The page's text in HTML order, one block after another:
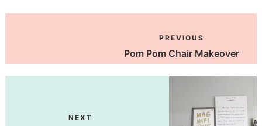
PREVIOUS
Pom Pom Chair Makeover
NEXT